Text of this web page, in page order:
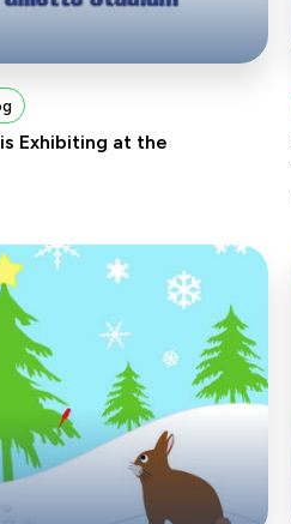
Exhibiting at the